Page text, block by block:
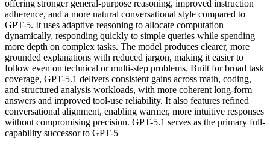
offering stronger general-purpose reasoning, improved instruction
adherence, and a more natural conversational style compared to
GPT-5. It uses adaptive reasoning to allocate computation
dynamically, responding quickly to simple queries while spending
more depth on complex tasks. The model produces clearer, more
grounded explanations with reduced jargon, making it easier to
follow even on technical or multi-step problems. Built for broad task
coverage, GPT-5.1 delivers consistent gains across math, coding,
and structured analysis workloads, with more coherent long-form
answers and improved tool-use reliability. It also features refined
conversational alignment, enabling warmer, more intuitive responses
without compromising precision. GPT-5.1 serves as the primary full-
capability successor to GPT-5